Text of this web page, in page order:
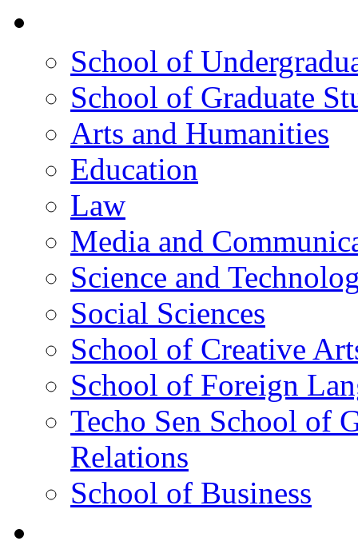
School of
School of Graduate
Arts and Humanities
Education
Law
Media and
Science and
Social Sciences
School of Creative
School of Foreign
Techo Sen School of
Relations
School of Business